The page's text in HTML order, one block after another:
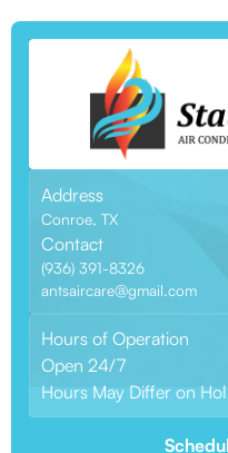
Address
Conroe, TX
Contact
(936) 391-8326
antsaircare@gmail.com
Hours of Operation
Open 24/7
Hours May Differ on